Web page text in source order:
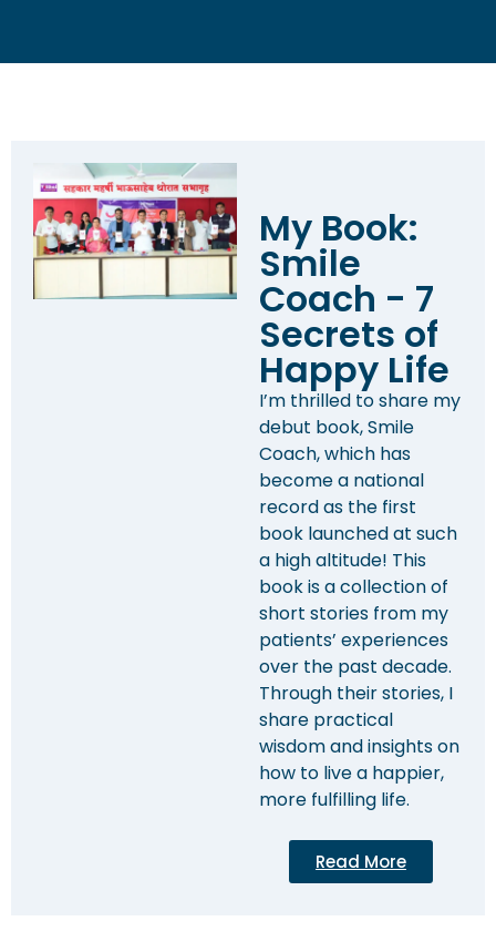
My Book:
Smile
Coach - 7
Secrets of
Happy Life
I’m thrilled to share my
debut book, Smile
Coach, which has
become a national
record as the first
book launched at such
a high altitude! This
book is a collection of
short stories from my
patients’ experiences
over the past decade.
Through their stories, I
share practical
wisdom and insights on
how to live a happier,
more fulfilling life.
Read More